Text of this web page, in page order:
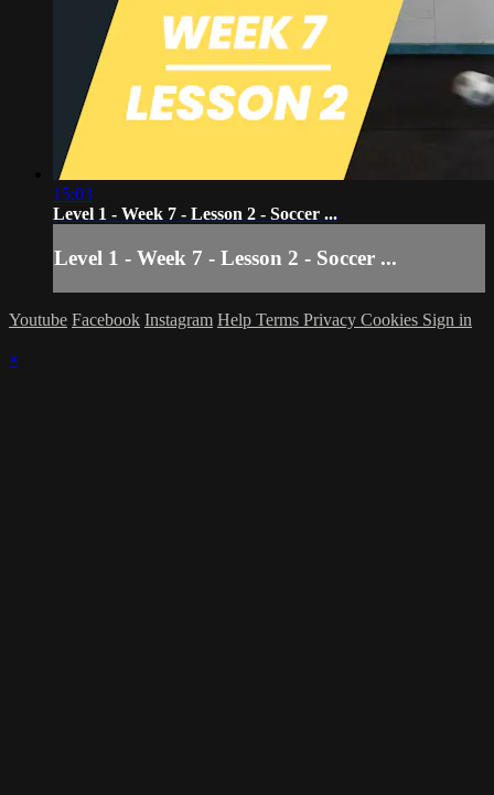
15:03
Level 1 - Week 7 - Lesson 2 - Soccer ...
Level 1 - Week 7 - Lesson 2 - Soccer ...
Youtube Facebook Instagram Help Terms Privacy Cookies Sign in
×